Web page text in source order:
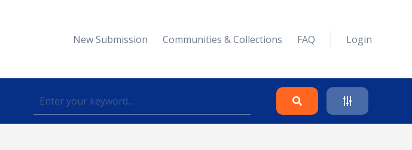
New Submission Communities & Collections FAQ Login